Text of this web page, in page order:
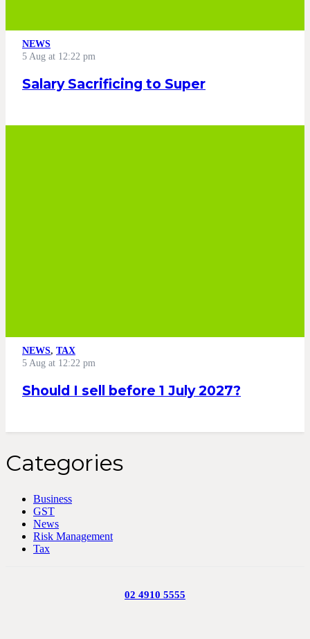
NEWS
5 Aug at 12:22 pm
Salary Sacrificing to Super
NEWS, TAX
5 Aug at 12:22 pm
Should I sell before 1 July 2027?
Categories
Business
GST
News
Risk Management
Tax
02 4910 5555